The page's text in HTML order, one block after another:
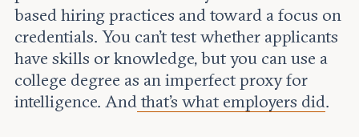
based hiring practices and toward a focus on
credentials. You can’t test whether applicants
have skills or knowledge, but you can use a
college degree as an imperfect proxy for
intelligence. And that’s what employers did.